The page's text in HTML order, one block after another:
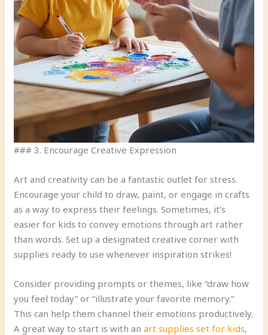
### 3. Encourage Creative Expression
Art and creativity can be a fantastic outlet for stress.
Encourage your child to draw, paint, or engage in crafts
as a way to express their feelings. Sometimes, it’s
easier for kids to convey emotions through art rather
than words. Set up a designated creative corner with
supplies ready to use whenever inspiration strikes!
Consider providing prompts or themes, like “draw how
you feel today” or “illustrate your favorite memory.”
This can help them channel their emotions productively.
A great way to start is with anart supplies set for kids,